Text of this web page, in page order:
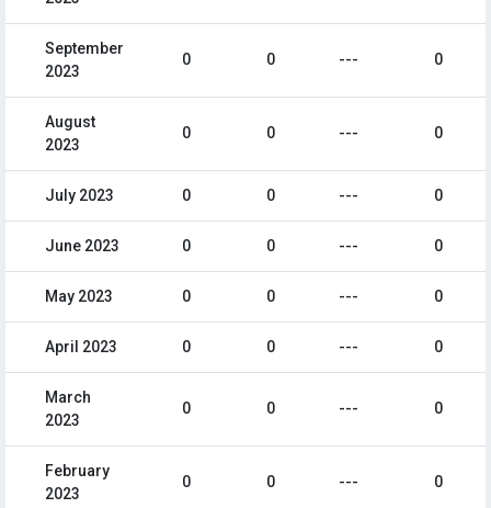
September
2023
0 0 --- 0
August
2023
0 0 --- 0
July 2023 0 0 --- 0
June 2023 0 0 --- 0
May 2023 0 0 --- 0
April 2023 0 0 --- 0
March
2023
0 0 --- 0
February
2023
0 0 --- 0